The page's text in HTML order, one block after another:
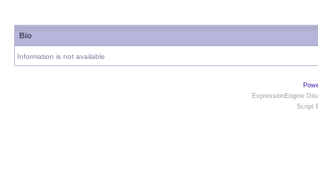
Bio
Information is not available
ExpressionEngine
Script